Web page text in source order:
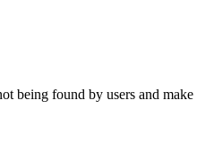
being found by users and make